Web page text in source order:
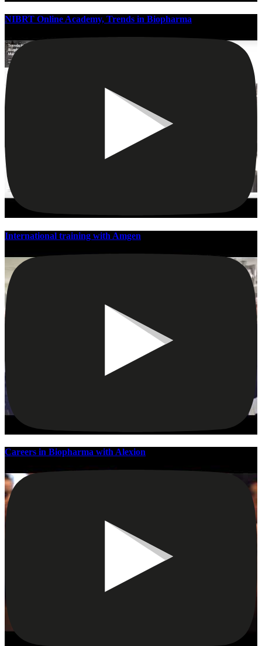
NIBRT Online Academy, Trends in Biopharma
International training with Amgen
Careers in Biopharma with Alexion